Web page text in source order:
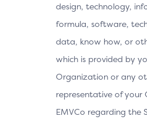
design, technology,
formula, software,
data, know how, or
which is provided by
Organization or any
representative of your
EMVCo regarding the